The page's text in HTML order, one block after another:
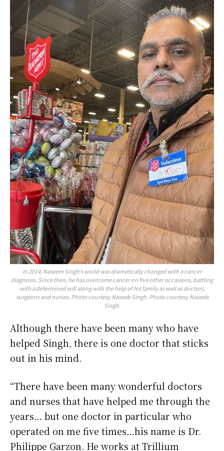
In 2014, Naseem Singh’s world was dramatically changed with a cancer
diagnosis. Since then, he has overcome cancer on five other occasions, battling
with a determined will along with the help of his family as well as doctors,
surgeons and nurses. Photo courtesy Naseeb Singh. Photo courtesy Naseeb
Singh.
Although there have been many who have
helped Singh, there is one doctor that sticks
out in his mind.
“There have been many wonderful doctors
and nurses that have helped me through the
years… but one doctor in particular who
operated on me five times…his name is Dr.
Philippe Garzon. He works at Trillium